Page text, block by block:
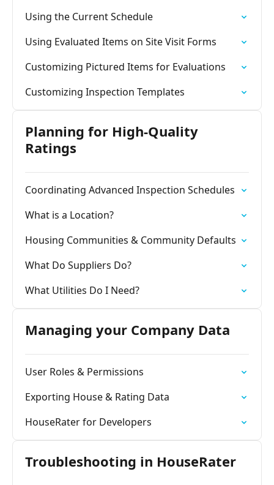
Using the Current Schedule
Using Evaluated Items on Site Visit Forms
Customizing Pictured Items for Evaluations
Customizing Inspection Templates
Planning for High-Quality
Ratings
Coordinating Advanced Inspection Schedules
What is a Location?
Housing Communities & Community Defaults
What Do Suppliers Do?
What Utilities Do I Need?
Managing your Company Data
User Roles & Permissions
Exporting House & Rating Data
HouseRater for Developers
Troubleshooting in HouseRater